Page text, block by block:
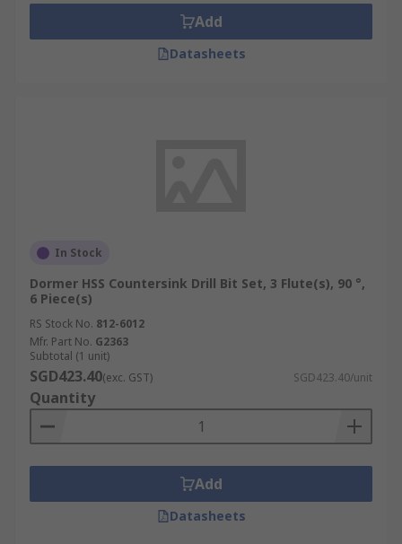
Add
Datasheets
In Stock
Dormer HSS Countersink Drill Bit Set, 3 Flute(s), 90 °,
6 Piece(s)
RS Stock No. 812-6012
Mfr. Part No. G2363
Subtotal (1 unit)
SGD423.40(exc. GST) SGD423.40/unit
Quantity
Add
Datasheets